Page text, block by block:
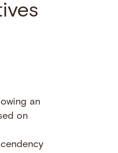
an
on